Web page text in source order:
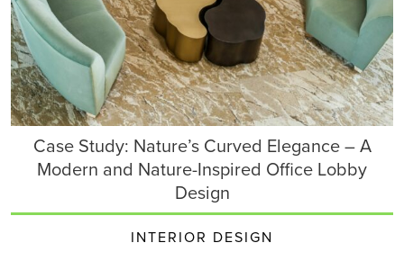
Case Study: Nature’s Curved Elegance – A
Modern and Nature-Inspired Office Lobby
Design
INTERIOR DESIGN